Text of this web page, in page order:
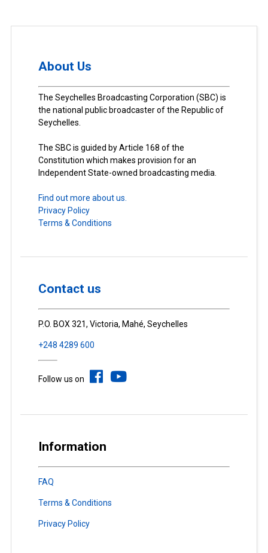
About Us
The Seychelles Broadcasting Corporation (SBC) is
the national public broadcaster of the Republic of
Seychelles.
The SBC is guided by Article 168 of the
Constitution which makes provision for an
Independent State-owned broadcasting media.
Find out more about us.
Privacy Policy
Terms & Conditions
Contact us
P.O. BOX 321, Victoria, Mahé, Seychelles
+248 4289 600
Follow us on
Information
FAQ
Terms & Conditions
Privacy Policy